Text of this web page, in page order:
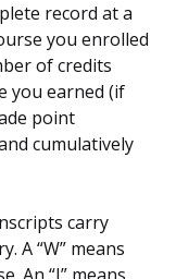
record at a
you enrolled
of credits
you earned (if
point
cumulatively
carry
A “W” means